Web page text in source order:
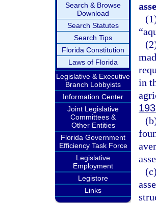
Search & Browse
Download
Search Statutes
Search Tips
Florida Constitution
Laws of Florida
Legislative & Executive
Branch Lobbyists
Information Center
Joint Legislative
Committees &
Other Entities
Florida Government
Efficiency Task Force
Legislative
Employment
Legistore
Links
in